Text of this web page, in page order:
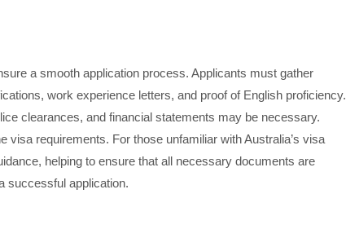
a smooth application process. Applicants must gather
work experience letters, and proof of English proficiency.
clearances, and financial statements may be necessary.
requirements. For those unfamiliar with Australia’s visa
helping to ensure that all necessary documents are
successful application.